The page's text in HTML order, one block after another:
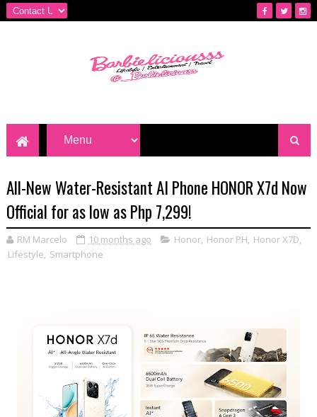
All-New Water-Resistant AI Phone HONOR X7d Now
Official for as low as Php 7,299!
RM Marcelo 10 months ago Honor, Honor PH, Honor X7D,
Lifestyle, Smartphone